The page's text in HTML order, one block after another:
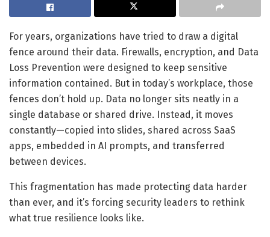
For years, organizations have tried to draw a digital
fence around their data. Firewalls, encryption, and Data
Loss Prevention were designed to keep sensitive
information contained. But in today’s workplace, those
fences don’t hold up. Data no longer sits neatly in a
single database or shared drive. Instead, it moves
constantly—copied into slides, shared across SaaS
apps, embedded in AI prompts, and transferred
between devices.
This fragmentation has made protecting data harder
than ever, and it’s forcing security leaders to rethink
what true resilience looks like.